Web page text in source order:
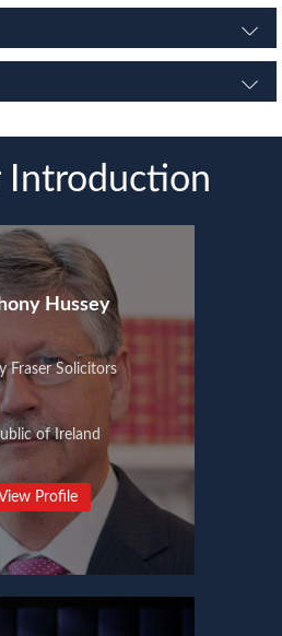
Introduction
Hussey
Fraser Solicitors
of Ireland
View Profile